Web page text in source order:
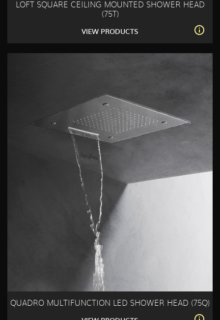
LOFT SQUARE CEILING MOUNTED SHOWER HEAD
(75T)
VIEW PRODUCTS
QUADRO MULTIFUNCTION LED SHOWER HEAD (75Q)